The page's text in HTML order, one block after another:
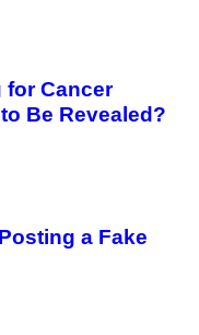
for Cancer
Be Revealed?
a Fake